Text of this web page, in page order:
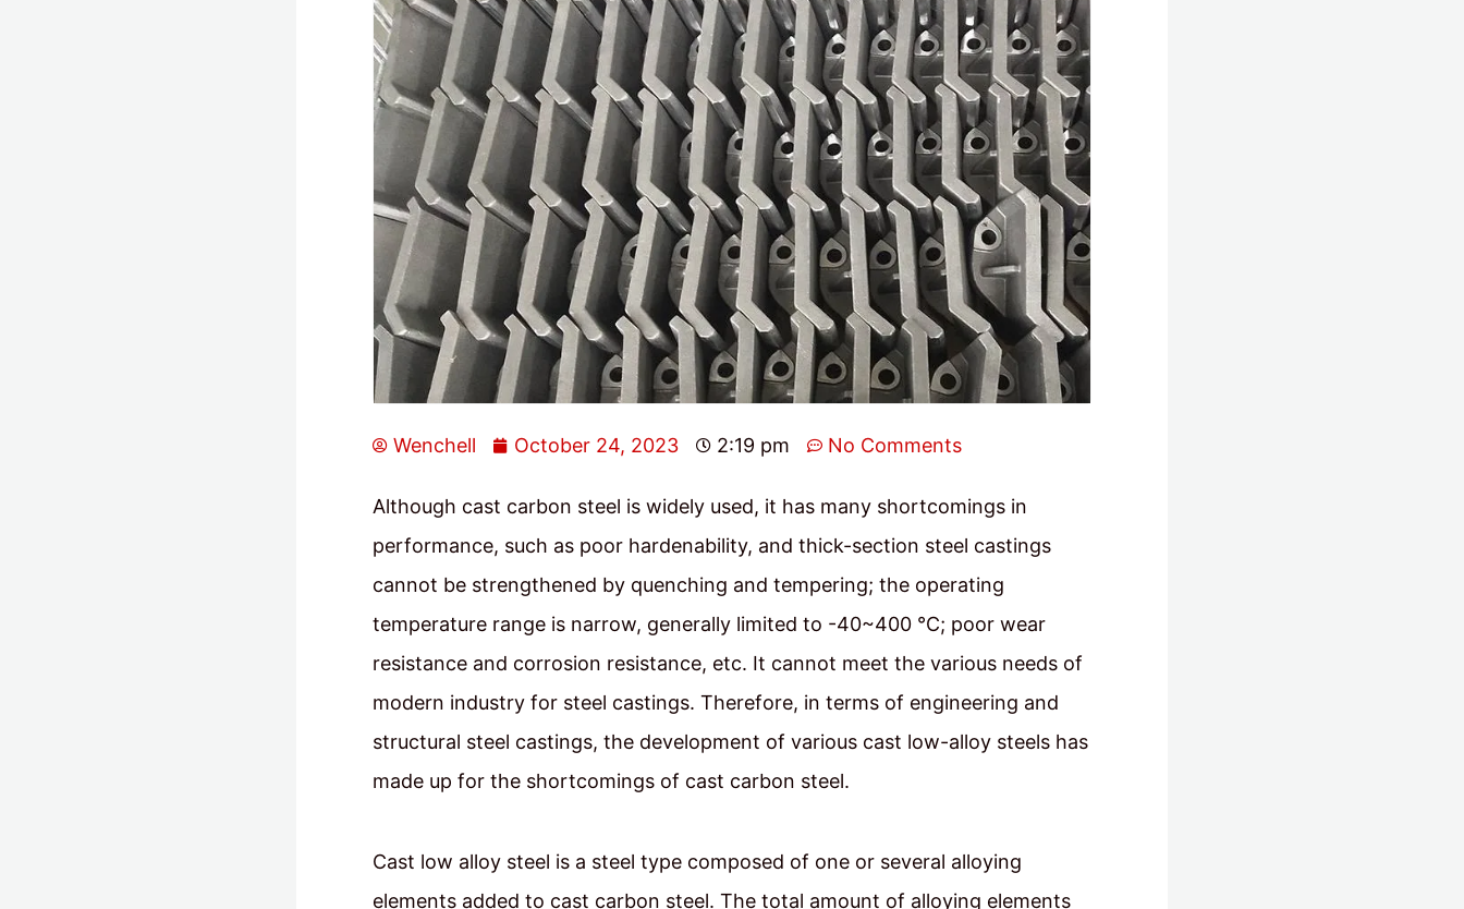
Wenchell October 24, 2023 2:19 pm No Comments
Although cast carbon steel is widely used, it has many shortcomings in
performance, such as poor hardenability, and thick-section steel castings
cannot be strengthened by quenching and tempering; the operating
temperature range is narrow, generally limited to -40~400 ℃; poor wear
resistance and corrosion resistance, etc. It cannot meet the various needs of
modern industry for steel castings. Therefore, in terms of engineering and
structural steel castings, the development of various cast low-alloy steels has
made up for the shortcomings of cast carbon steel.
Cast low alloy steel is a steel type composed of one or several alloying
elements added to cast carbon steel. The total amount of alloying elements